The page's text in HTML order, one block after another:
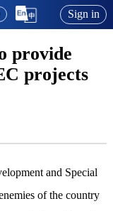
Sign in
provide
projects
and Special
of the country